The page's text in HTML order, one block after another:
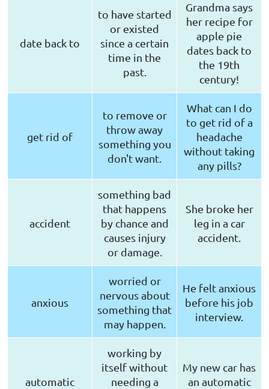
date back to
to have started
or existed
since a certain
time in the
past.
Grandma says
her recipe for
apple pie
dates back to
the 19th
century!
get rid of
to remove or
throw away
something you
don't want.
What can I do
to get rid of a
headache
without taking
any pills?
accident
something bad
that happens
by chance and
causes injury
or damage.
She broke her
leg in a car
accident.
anxious
worried or
nervous about
something that
may happen.
He felt anxious
before his job
interview.
automatic
working by
itself without
needing a
My new car has
an automatic